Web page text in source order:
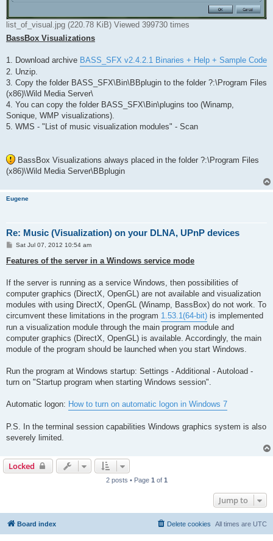
list_of_visual.jpg (220.78 KiB) Viewed 399730 times
BassBox Visualizations
1. Download archive BASS_SFX v2.4.2.1 Binaries + Help + Sample Code
2. Unzip.
3. Copy the folder BASS_SFX\Bin\BBplugin to the folder ?:\Program Files
(x86)\Wild Media Server\
4. You can copy the folder BASS_SFX\Bin\plugins too (Winamp,
Sonique, WMP visualizations).
5. WMS - "List of music visualization modules" - Scan
BassBox Visualizations always placed in the folder ?:\Program Files
(x86)\Wild Media Server\BBplugin
Eugene
Re: Music (Visualization) on your DLNA, UPnP devices
P
s
t
Sat Jul 07, 2012 10:54 am
Features of the server in a Windows service mode
If the server is running as a service Windows, then possibilities of
computer graphics (DirectX, OpenGL) are not available and visualization
modules with using DirectX, OpenGL (Winamp, BassBox) do not work. To
circumvent these limitations in the program 1.53.1(64-bit) is implemented
run a visualization module through the main program module and
computer graphics (DirectX, OpenGL) is available. Accordingly, the main
module of the program should be launched when you start Windows.
Run the program at Windows startup: Settings - Additional - Autoload -
turn on "Startup program when starting Windows session".
Automatic logon: How to turn on automatic logon in Windows 7
P.S. In the terminal session capabilities Windows graphics system is also
severely limited.
Locked
2 posts • Page 1 of 1
Jump to
Board index All times are UTC
Delete cookies